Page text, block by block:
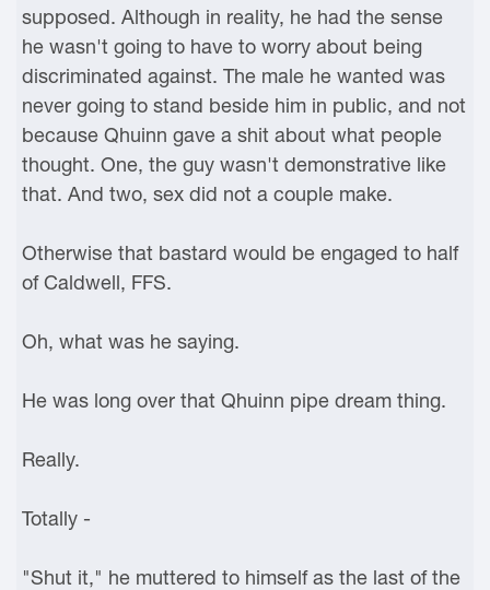
supposed. Although in reality, he had the sense
he wasn't going to have to worry about being
discriminated against. The male he wanted was
never going to stand beside him in public, and not
because Qhuinn gave a shit about what people
thought. One, the guy wasn't demonstrative like
that. And two, sex did not a couple make.
Otherwise that bastard would be engaged to half
of Caldwell, FFS.
Oh, what was he saying.
He was long over that Qhuinn pipe dream thing.
Really.
Totally -
"Shut it," he muttered to himself as the last of the